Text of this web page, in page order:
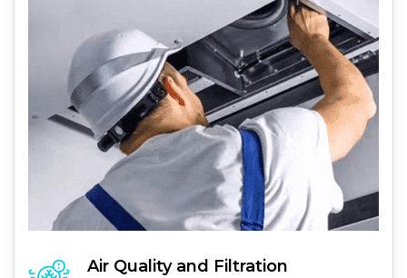
Air Quality and Filtration